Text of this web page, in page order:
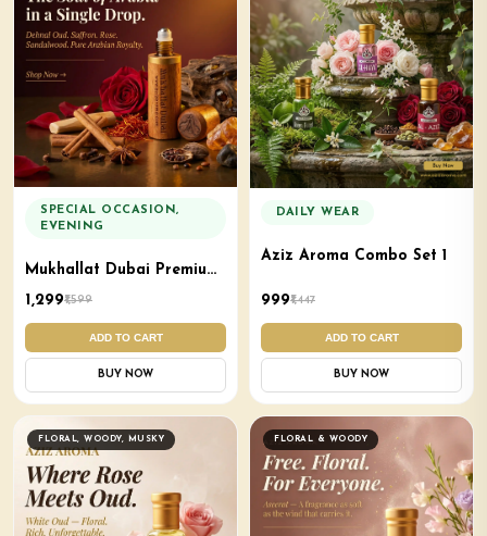
SPECIAL OCCASION,
EVENING
Mukhallat Dubai Premium
₹1,299₹1,599
ADD TO CART
BUY NOW
DAILY WEAR
Aziz Aroma Combo Set 1
₹999₹1,447
ADD TO CART
BUY NOW
FLORAL, WOODY, MUSKY FLORAL & WOODY